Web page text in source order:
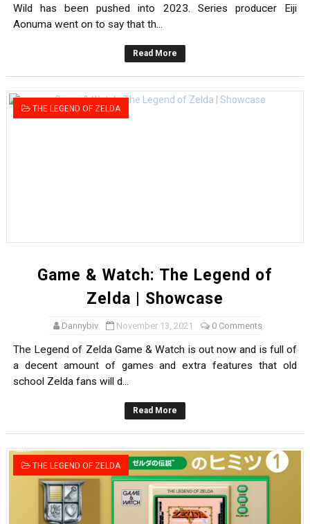
Wild has been pushed into 2023. Series producer Eiji
Aonuma went on to say that th...
Read More
THE LEGEND OF ZELDA
Game & Watch: The Legend of
Zelda | Showcase
Dannybiv November 13, 2021 0 Comments
The Legend of Zelda Game & Watch is out now and is full of
a decent amount of games and extra features that old
school Zelda fans will d...
Read More
THE LEGEND OF ZELDA